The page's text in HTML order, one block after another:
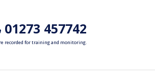
01273 457742
recorded for training and monitoring.